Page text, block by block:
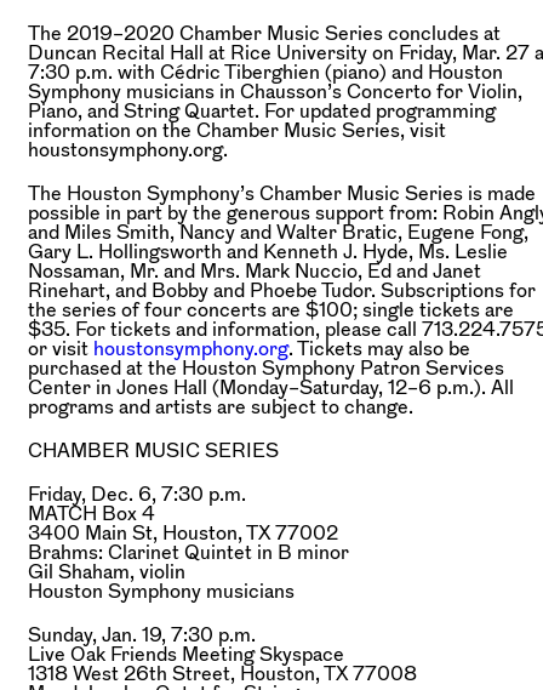
The 2019–2020 Chamber Music Series concludes at
Duncan Recital Hall at Rice University on Friday, Mar. 27
7:30 p.m. with Cédric Tiberghien (piano) and Houston
Symphony musicians in Chausson’s Concerto for Violin,
Piano, and String Quartet. For updated programming
information on the Chamber Music Series, visit
houstonsymphony.org.
The Houston Symphony’s Chamber Music Series is made
possible in part by the generous support from: Robin
and Miles Smith, Nancy and Walter Bratic, Eugene Fong,
Gary L. Hollingsworth and Kenneth J. Hyde, Ms. Leslie
Nossaman, Mr. and Mrs. Mark Nuccio, Ed and Janet
Rinehart, and Bobby and Phoebe Tudor. Subscriptions for
the series of four concerts are $100; single tickets are
$35. For tickets and information, please call
or visit houstonsymphony.org. Tickets may also be
purchased at the Houston Symphony Patron Services
Center in Jones Hall (Monday–Saturday, 12–6 p.m.). All
programs and artists are subject to change.
CHAMBER MUSIC SERIES
Friday, Dec. 6, 7:30 p.m.
MATCH Box 4
3400 Main St, Houston, TX 77002
Brahms: Clarinet Quintet in B minor
Gil Shaham, violin
Houston Symphony musicians
Sunday, Jan. 19, 7:30 p.m.
Live Oak Friends Meeting Skyspace
1318 West 26th Street, Houston, TX 77008